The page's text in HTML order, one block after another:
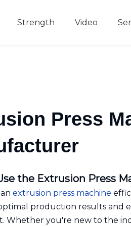
Strength Video
Press
the Extrusion Press
extrusion press machine
production results and
Whether you're new to the